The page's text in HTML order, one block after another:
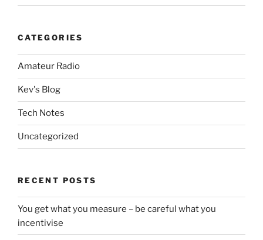
CATEGORIES
Amateur Radio
Kev's Blog
Tech Notes
Uncategorized
RECENT POSTS
You get what you measure – be careful what you
incentivise